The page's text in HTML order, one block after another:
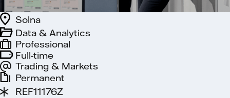
Full-time
Trading & Markets
Data & Analytics
Solna
Professional
Permanent
REF11176Z